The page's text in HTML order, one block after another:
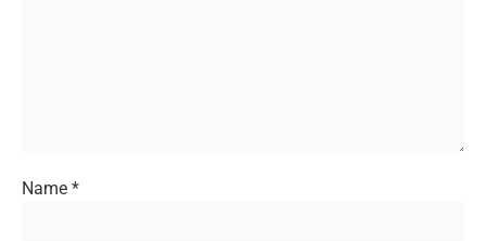
Name *